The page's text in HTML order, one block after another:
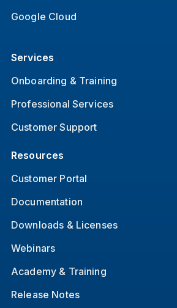
Google Cloud
Services
Onboarding & Training
Professional Services
Customer Support
Resources
Customer Portal
Documentation
Downloads & Licenses
Webinars
Academy & Training
Release Notes